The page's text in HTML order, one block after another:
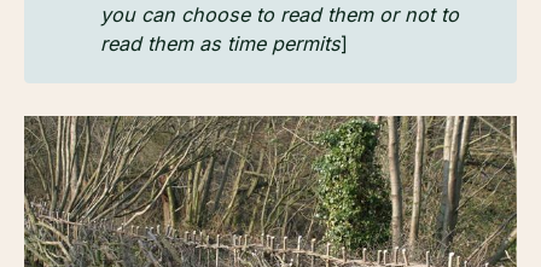
you can choose to read them or not to
read them as time permits]